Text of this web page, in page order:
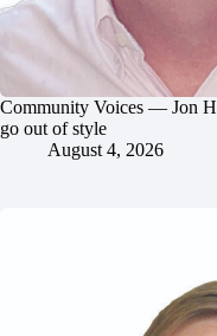
Community Voices — Jon
go out of style
August 4, 2026